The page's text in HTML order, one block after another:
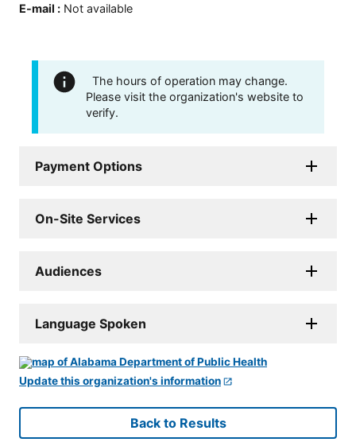
E-mail : Not available
The hours of operation may change.
Please visit the organization's website to
verify.
Payment Options
On-Site Services
Audiences
Language Spoken
Update this organization's information
Back to Results